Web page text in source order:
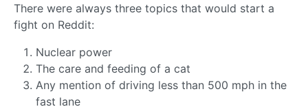
There were always three topics that would start a
fight on Reddit:
Nuclear power
The care and feeding of a cat
Any mention of driving less than 500 mph in the
fast lane